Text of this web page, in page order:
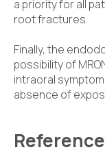
a priority for all
root fractures.
Finally, the
possibility of
intraoral
absence of